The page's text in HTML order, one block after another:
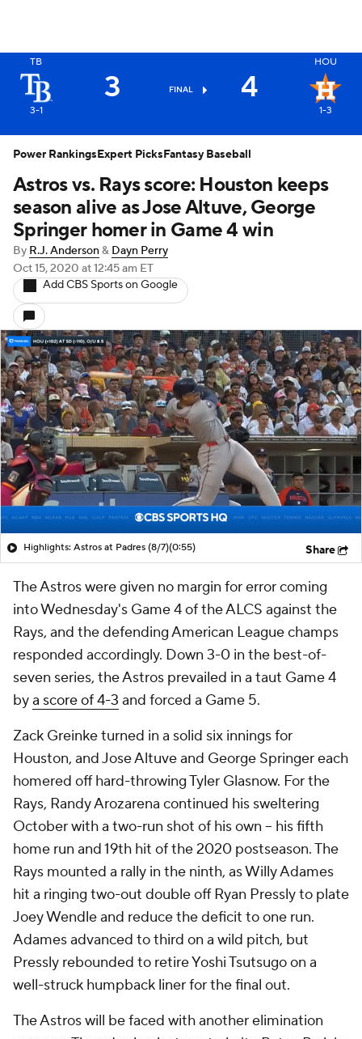
TB
3-1
3 FINAL 4
HOU
1-3
Astros vs. Rays score: Houston keeps
season alive as Jose Altuve, George
Springer homer in Game 4 win
By R.J. Anderson& Dayn Perry
Oct 15, 2020 at 12:45 am ET
Add CBS Sports on Google
Highlights: Astros at Padres (8/7)(0:55) Share
The Astros were given no margin for error coming
into Wednesday's Game 4 of the ALCS against the
Rays, and the defending American League champs
responded accordingly. Down 3-0 in the best-of-
seven series, the Astros prevailed in a taut Game 4
bya score of 4-3 and forced a Game 5.
Zack Greinke turned in a solid six innings for
Houston, and Jose Altuve and George Springer each
homered off hard-throwing Tyler Glasnow. For the
Rays, Randy Arozarena continued his sweltering
October with a two-run shot of his own -- his fifth
home run and 19th hit of the 2020 postseason. The
Rays mounted a rally in the ninth, as Willy Adames
hit a ringing two-out double off Ryan Pressly to plate
Joey Wendle and reduce the deficit to one run.
Adames advanced to third on a wild pitch, but
Pressly rebounded to retire Yoshi Tsutsugo on a
well-struck humpback liner for the final out.
The Astros will be faced with another elimination
Power RankingsExpert PicksFantasy Baseball